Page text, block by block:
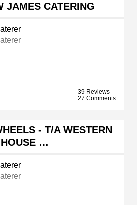
JAMES CATERING
39 Reviews
27 Comments
- T/A WESTERN
HOUSE …